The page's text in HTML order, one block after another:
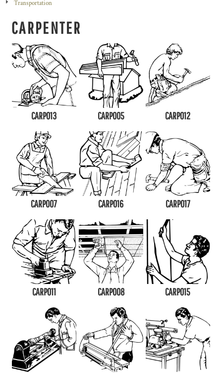
Transportation
CARPENTER
CARP013 CARP005 CARP012
CARP007 CARP016 CARP017
CARP011 CARP008 CARP015